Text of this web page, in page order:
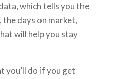
which tells you the
the days on market,
will help you stay
you’ll do if you get